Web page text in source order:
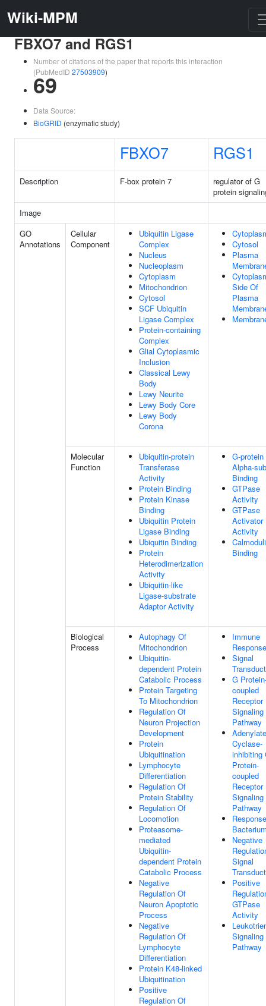
Wiki-MPM
FBXO7 and RGS1
Number of citations of the paper that reports this interaction
(PubMedID 27503909)
69
Data Source:
BioGRID (enzymatic study)
FBXO7 RGS1
Description F-box protein 7
regulator of G
protein
Image
GO
Annotations
Cellular
Component
Ubiquitin Ligase
Complex
Nucleus
Nucleoplasm
Cytoplasm
Mitochondrion
Cytosol
SCF Ubiquitin
Ligase Complex
Protein-containing
Complex
Glial Cytoplasmic
Inclusion
Classical Lewy
Body
Lewy Neurite
Lewy Body Core
Lewy Body
Corona
Cytosol
Plasma
Side Of
Plasma
Molecular
Function
Ubiquitin-protein
Transferase
Activity
Protein Binding
Protein Kinase
Binding
Ubiquitin Protein
Ligase Binding
Ubiquitin Binding
Protein
Heterodimerization
Activity
Ubiquitin-like
Ligase-substrate
Adaptor Activity
G-protein
Alpha-
Binding
GTPase
Activity
GTPase
Activator
Activity
Binding
Biological
Process
Autophagy Of
Mitochondrion
Ubiquitin-
dependent Protein
Catabolic Process
Protein Targeting
To Mitochondrion
Regulation Of
Neuron Projection
Development
Protein
Ubiquitination
Lymphocyte
Differentiation
Regulation Of
Protein Stability
Regulation Of
Locomotion
Proteasome-
mediated
Ubiquitin-
dependent Protein
Catabolic Process
Negative
Regulation Of
Neuron Apoptotic
Process
Negative
Regulation Of
Lymphocyte
Differentiation
Protein K48-linked
Ubiquitination
Positive
Regulation Of
Immune
Response
Signal
G
coupled
Receptor
Signaling
Pathway
Adenylate
Cyclase-
inhibiting
Protein-
coupled
Receptor
Signaling
Pathway
Negative
Signal
Positive
GTPase
Activity
Signaling
Pathway